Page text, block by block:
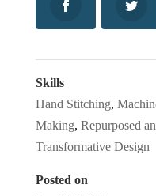
Skills
Hand Stitching,
Making, Repurposed
Transformative Design
Posted on